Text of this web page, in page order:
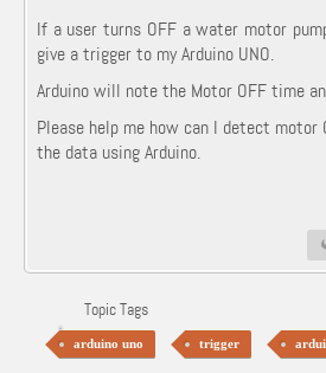
If a user turns OFF a water motor
give a trigger to my Arduino UNO.
Arduino will note the Motor OFF time
Please help me how can I detect motor
the data using Arduino.
Topic Tags
arduino uno trigger